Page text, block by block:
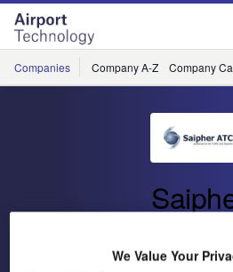
Skip
menu
Skip
page
content
Companies Company A-Z Company
We Value Your